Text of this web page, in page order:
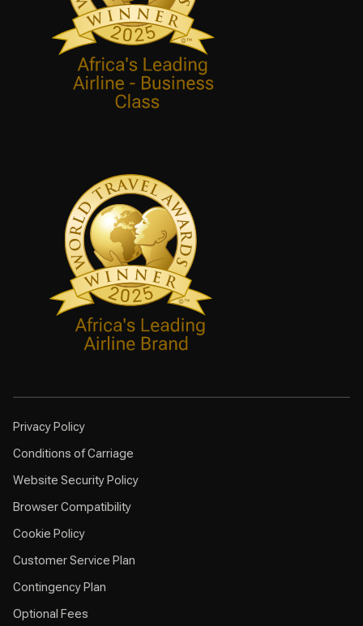
Privacy Policy
Conditions of Carriage
Website Security Policy
Browser Compatibility
Cookie Policy
Customer Service Plan
Contingency Plan
Optional Fees